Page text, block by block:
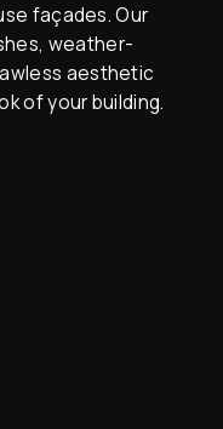
façades. Our
weather-
aesthetic
of your building.